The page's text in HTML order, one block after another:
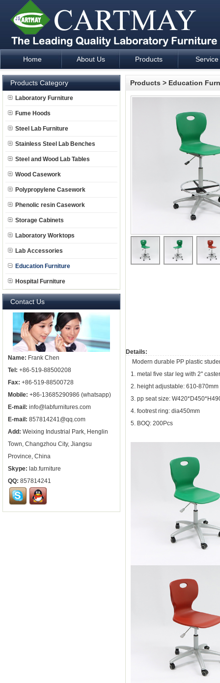
Laboratory Furniture Fume Hood plan design and supply -
Home About Us Products Service
Products Category
Laboratory Furniture
Fume Hoods
Steel Lab Furniture
Stainless Steel Lab Benches
Steel and Wood Lab Tables
Wood Casework
Polypropylene Casework
Phenolic resin Casework
Storage Cabinets
Laboratory Worktops
Lab Accessories
Education Furniture
Hospital Furniture
Contact Us
Name: Frank Chen
Tel: +86-519-88500208
Fax: +86-519-88500728
Mobile: +86-13685290986 (whatsapp)
E-mail: info@labfurnitures.com
E-mail: 857814241@qq.com
Add: Weixing Industrial Park, Henglin
Town, Changzhou City, Jiangsu
Province, China
Skype: lab.furniture
QQ: 857814241
Products > Education
Details:
Modern durable PP plastic
1. metal five star leg with 2''
2. height adjustable: 610-870mm
3. pp seat size:
4. footrest ring: dia450mm
5. BOQ: 200Pcs